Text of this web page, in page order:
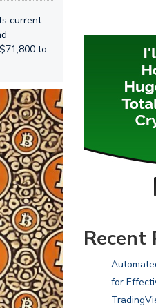
current
to
Recent
for